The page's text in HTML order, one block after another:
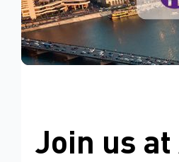
Join us